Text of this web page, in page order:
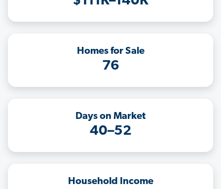
Homes for Sale
76
Days on Market
40–52
Household Income